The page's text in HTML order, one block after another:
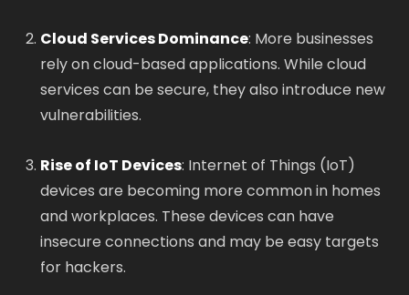
Cloud Services Dominance: More businesses
rely on cloud-based applications. While cloud
services can be secure, they also introduce new
vulnerabilities.
Rise of IoT Devices: Internet of Things (IoT)
devices are becoming more common in homes
and workplaces. These devices can have
insecure connections and may be easy targets
for hackers.